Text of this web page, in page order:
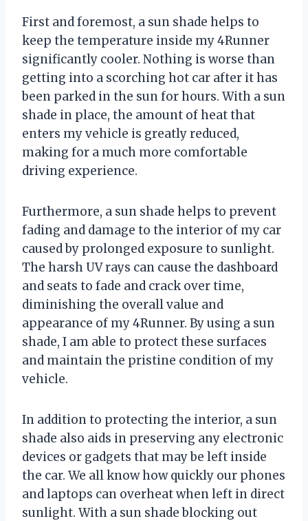
First and foremost, a sun shade helps to
keep the temperature inside my 4Runner
significantly cooler. Nothing is worse than
getting into a scorching hot car after it has
been parked in the sun for hours. With a sun
shade in place, the amount of heat that
enters my vehicle is greatly reduced,
making for a much more comfortable
driving experience.
Furthermore, a sun shade helps to prevent
fading and damage to the interior of my car
caused by prolonged exposure to sunlight.
The harsh UV rays can cause the dashboard
and seats to fade and crack over time,
diminishing the overall value and
appearance of my 4Runner. By using a sun
shade, I am able to protect these surfaces
and maintain the pristine condition of my
vehicle.
In addition to protecting the interior, a sun
shade also aids in preserving any electronic
devices or gadgets that may be left inside
the car. We all know how quickly our phones
and laptops can overheat when left in direct
sunlight. With a sun shade blocking out